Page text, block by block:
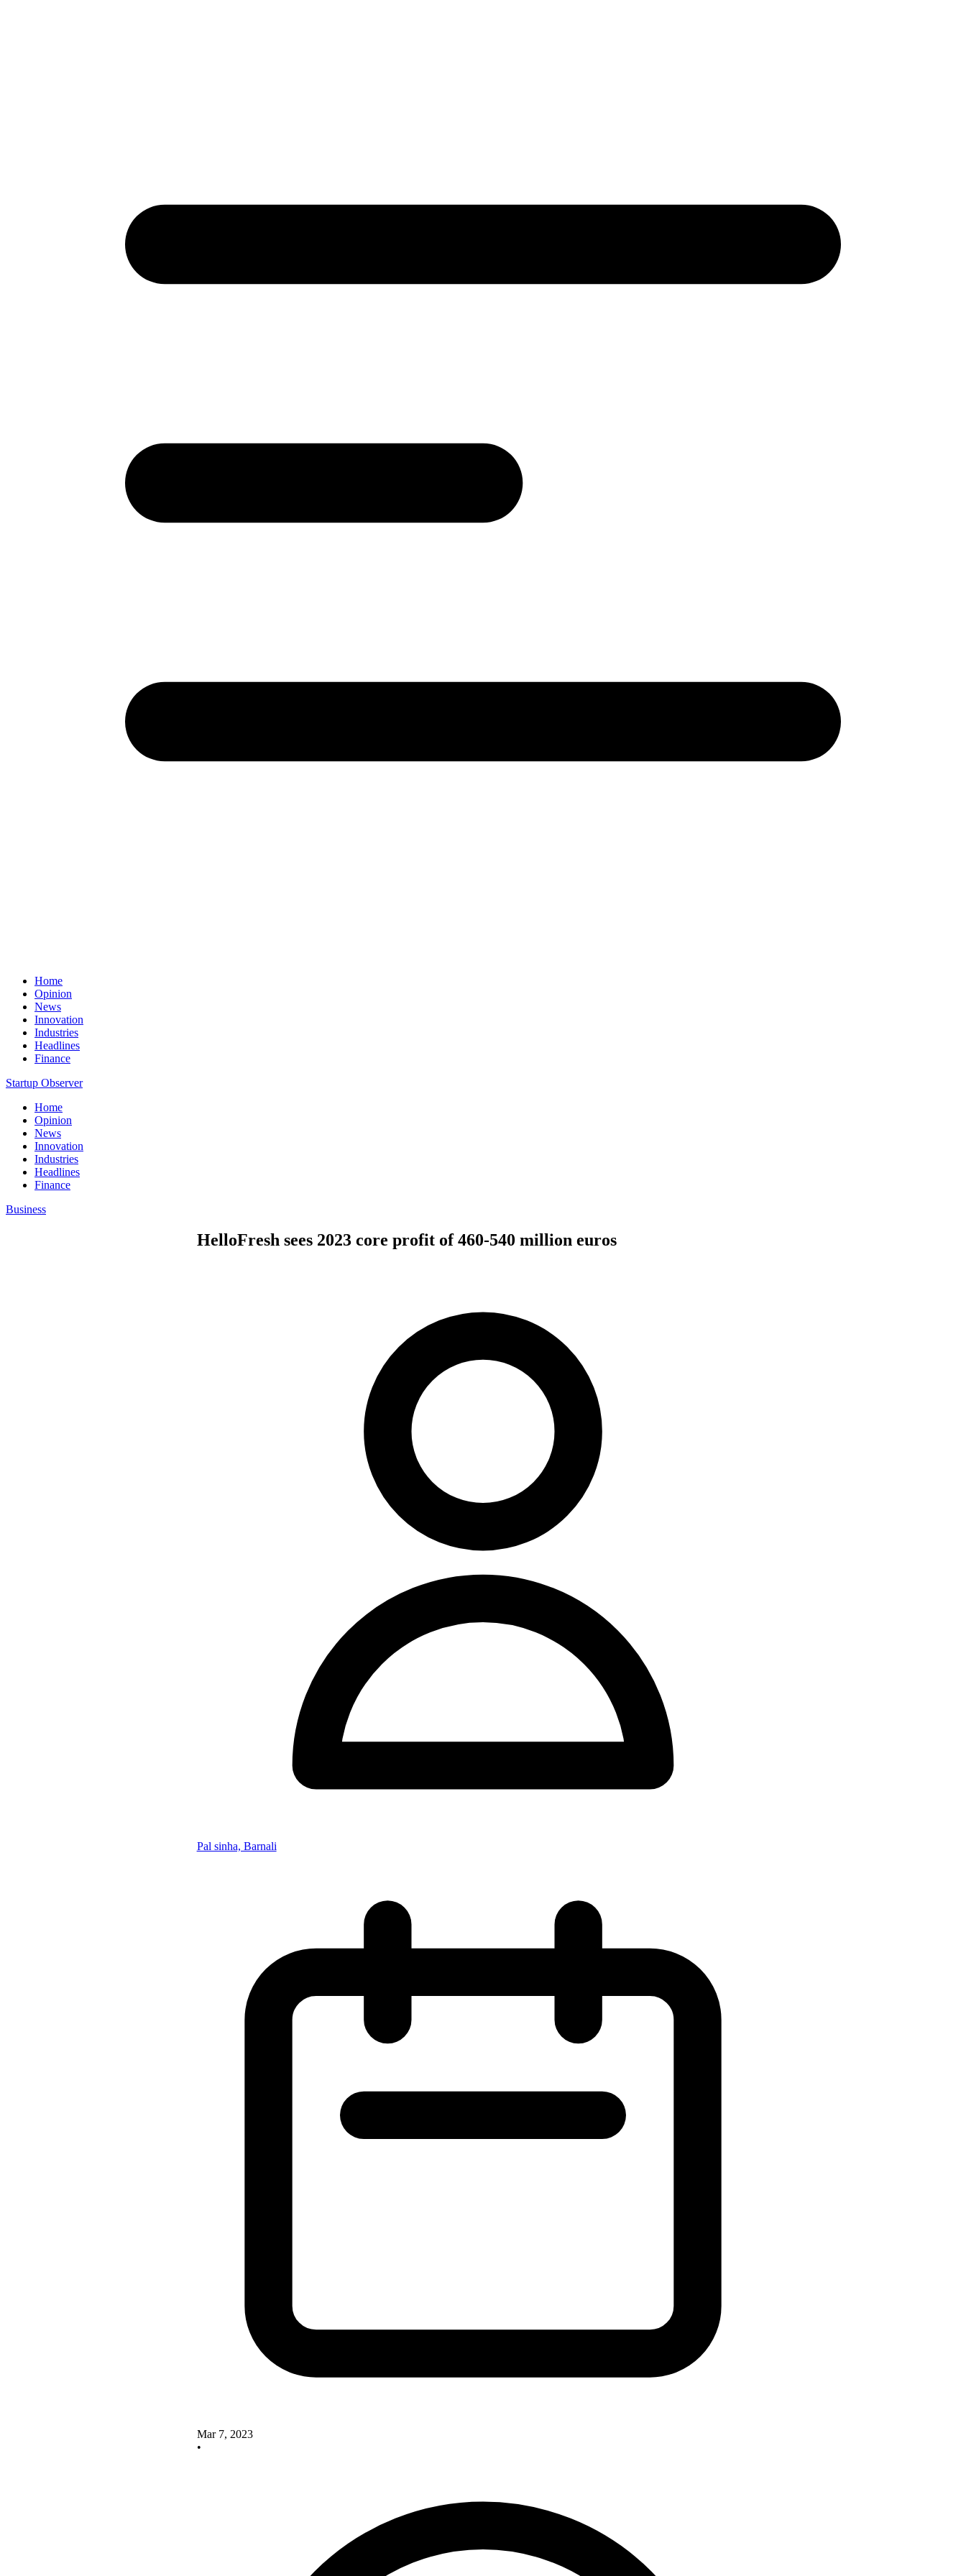
Home
Opinion
News
Innovation
Industries
Headlines
Finance
Startup Observer
Home
Opinion
News
Innovation
Industries
Headlines
Finance
Business
HelloFresh sees 2023 core profit of 460-540 million euros
Pal sinha, Barnali
Mar 7, 2023
•